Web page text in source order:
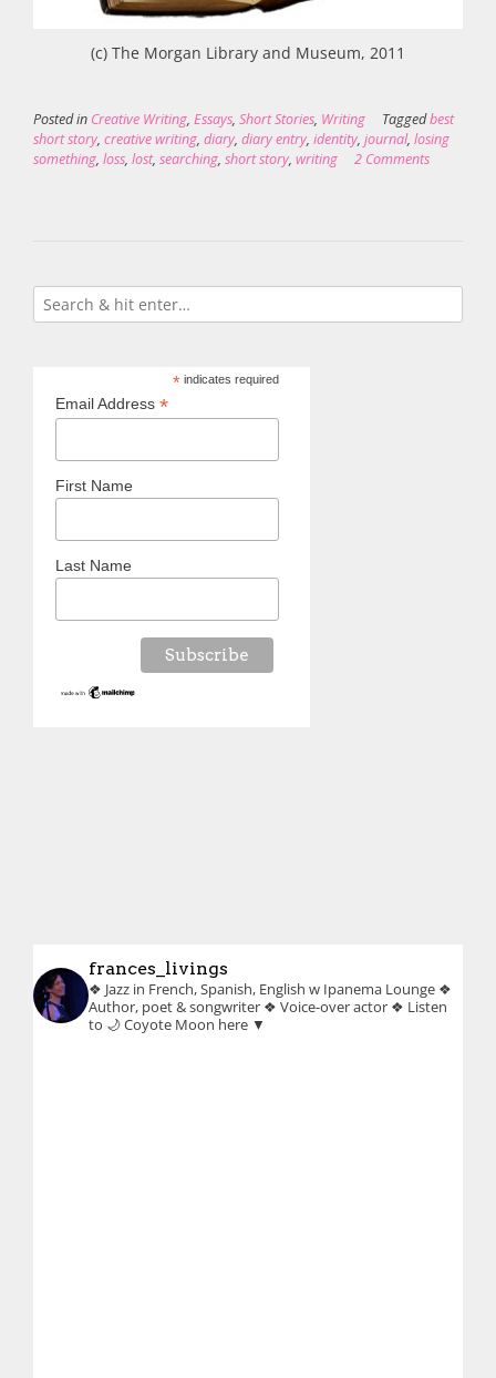
(c) The Morgan Library and Museum, 2011
Posted in Creative Writing, Essays, Short Stories, Writing Taggedbest
short story, creative writing, diary, diary entry, identity, journal, losing
something, loss, lost, searching, short story, writing 2 Comments
*indicates required
Email Address *
First Name
Last Name
frances_livings
❖ Jazz in French, Spanish, English w Ipanema Lounge ❖
Author, poet & songwriter ❖ Voice-over actor ❖ Listen
to 🌙 Coyote Moon here ▼